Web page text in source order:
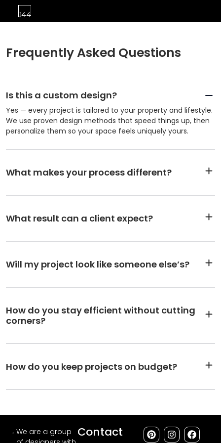
Frequently Asked Questions
Is this a custom design?
Yes — every project is tailored to your property and lifestyle.
We use proven design methods that speed things up, then
personalize them so your space feels uniquely yours.
What makes your process different?
What result can a client expect?
Will my project look like someone else’s?
How do you stay efficient without cutting
corners?
How do you keep projects on budget?
We are a group
Contact